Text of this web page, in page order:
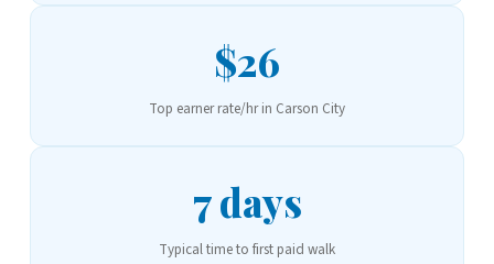
$26
Top earner rate/hr in Carson City
7 days
Typical time to first paid walk